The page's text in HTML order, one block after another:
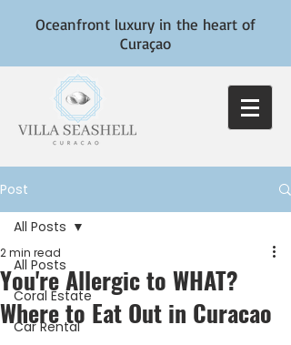
Oceanfront luxury in the heart of
Curaçao
Post
All Posts
Coral Estate
Car Rental
All Posts
You're Allergic to WHAT?
Where to Eat Out in Curacao
2 min read